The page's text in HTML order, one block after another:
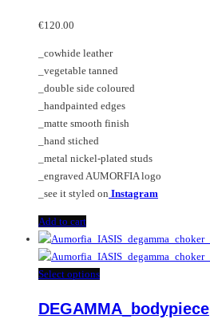
chosen
on
the
product
page
€120.00
_cowhide leather
_vegetable tanned
_double side coloured
_handpainted edges
_matte smooth finish
_hand stiched
_metal nickel-plated studs
_engraved AUMORFIA logo
_see it styled on Instagram
Add to cart
Select optionsThis
has
DEGAMMA_bodypiece